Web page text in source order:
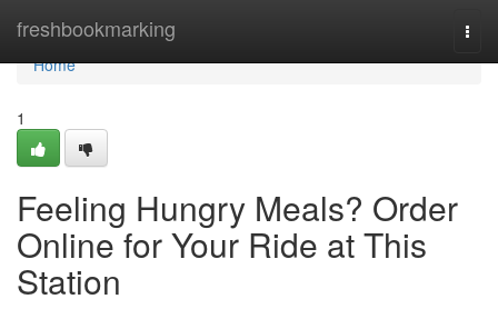
freshbookmarking
Home
Home
1
Feeling Hungry Meals? Order
Online for Your Ride at This
Station